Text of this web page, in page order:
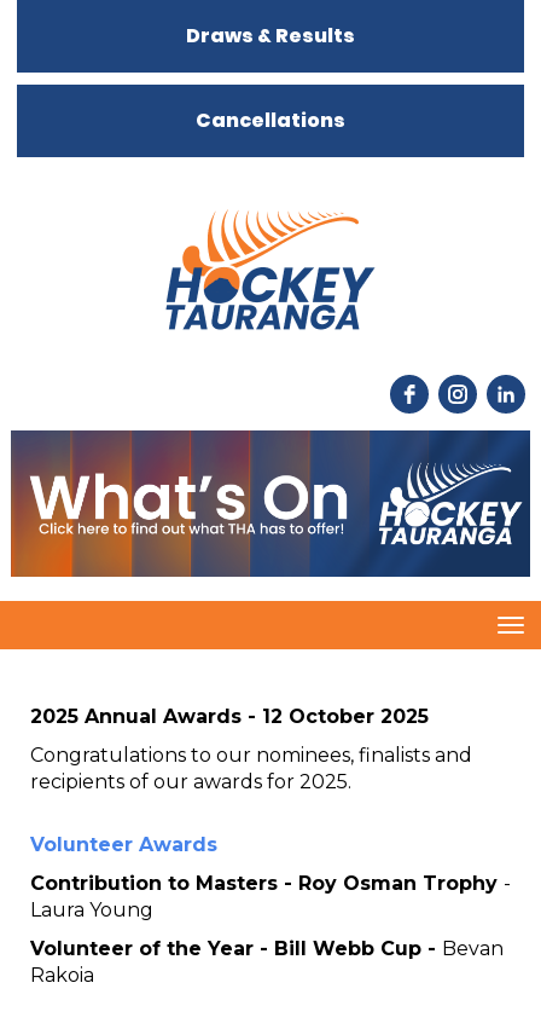
Draws & Results
Cancellations
2025 Annual Awards - 12 October 2025
Congratulations to our nominees, finalists and
recipients of our awards for 2025.
Volunteer Awards
Contribution to Masters - Roy Osman Trophy -
Laura Young
Volunteer of the Year - Bill Webb Cup - Bevan
Rakoia